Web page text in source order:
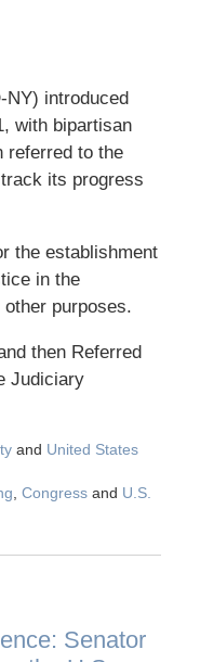
introduced
with bipartisan
referred to the
its progress
the establishment
in the
purposes.
then Referred
Judiciary
and United States
, Congressand U.S.
Senator